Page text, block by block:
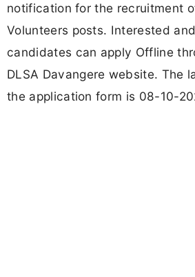
notification for the recruitment
Volunteers posts. Interested
candidates can apply Offline
DLSA Davangere website. The
the application form is 08-10-